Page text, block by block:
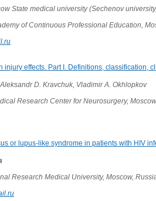
State medical university (Sechenov
of Continuous Professional Education,
injury effects. Part I. Definitions, classification,
D. Kravchuk, Vladimir A. Okhlopkov
Research Center for Neurosurgery,
or lupus-like syndrome in patients with HIV
Research Medical University, Moscow,